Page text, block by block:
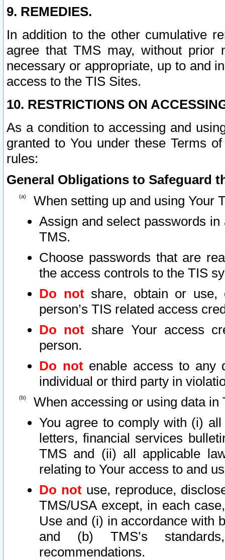
9. REMEDIES.
In addition to the other cumulative
agree that TMS may, without prior
necessary or appropriate, up to and
access to the TIS Sites.
10. RESTRICTIONS ON
As a condition to accessing and
granted to You under these Terms
rules:
General Obligations to Safeguard
When setting up and using Your
Assign and select passwords
TMS.
Choose passwords that are
the access controls to the TIS
Do notshare, obtain or use,
person’s TIS related access
Do not share Your access
person.
Do notenable access to any
individual or third party in
When accessing or using data in
You agree to comply with (i)
letters, financial services
TMS and (ii) all applicable
relating to Your access to and
Do not use, reproduce,
TMS/USA except, in each
Use and (i) in accordance with
and (b) TMS’s
recommendations.